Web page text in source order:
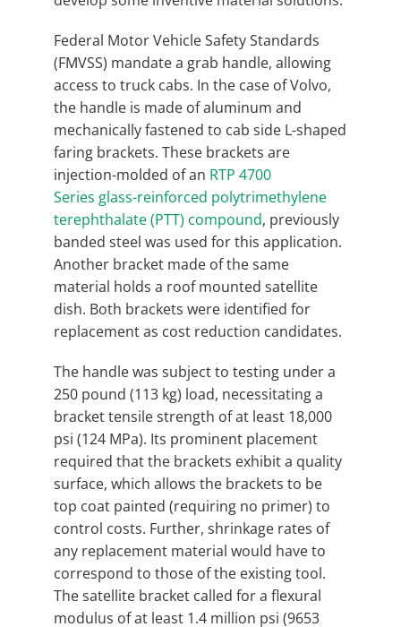
Federal Motor Vehicle Safety Standards
(FMVSS) mandate a grab handle, allowing
access to truck cabs. In the case of Volvo,
the handle is made of aluminum and
mechanically fastened to cab side L-shaped
faring brackets. These brackets are
injection-molded of an RTP 4700
Series glass-reinforced polytrimethylene
terephthalate (PTT) compound, previously
banded steel was used for this application.
Another bracket made of the same
material holds a roof mounted satellite
dish. Both brackets were identified for
replacement as cost reduction candidates.
The handle was subject to testing under a
250 pound (113 kg) load, necessitating a
bracket tensile strength of at least 18,000
psi (124 MPa). Its prominent placement
required that the brackets exhibit a quality
surface, which allows the brackets to be
top coat painted (requiring no primer) to
control costs. Further, shrinkage rates of
any replacement material would have to
correspond to those of the existing tool.
The satellite bracket called for a flexural
modulus of at least 1.4 million psi (9653